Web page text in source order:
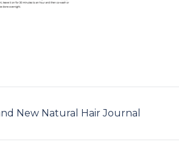
New Natural Hair Journal